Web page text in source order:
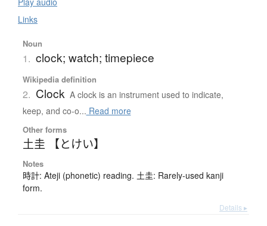
Links
Noun
1. clock; watch; timepiece
Wikipedia definition
2. Clock A clock is an instrument used to indicate,
keep, and co-o... Read more
Other forms
土圭 【とけい】
Notes
時計: Ateji (phonetic) reading. 土圭: Rarely-used kanji
form.
Details ▸